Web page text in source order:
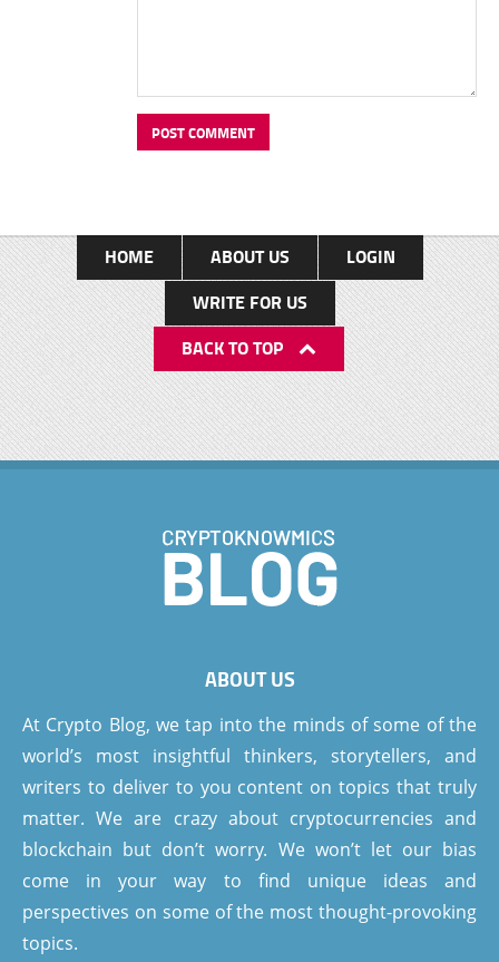
HOME ABOUT US
LOGIN
WRITE FOR US
BACK TO TOP
ABOUT US
At Crypto Blog, we tap into the minds of some of the
world’s most insightful thinkers, storytellers, and
writers to deliver to you content on topics that truly
matter. We are crazy about cryptocurrencies and
blockchain but don’t worry. We won’t let our bias
come in your way to find unique ideas and
perspectives on some of the most thought-provoking
topics.